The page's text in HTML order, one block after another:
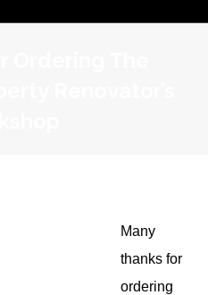
Many
thanks for
ordering